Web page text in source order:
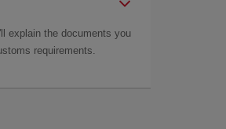
explain the documents you
requirements.